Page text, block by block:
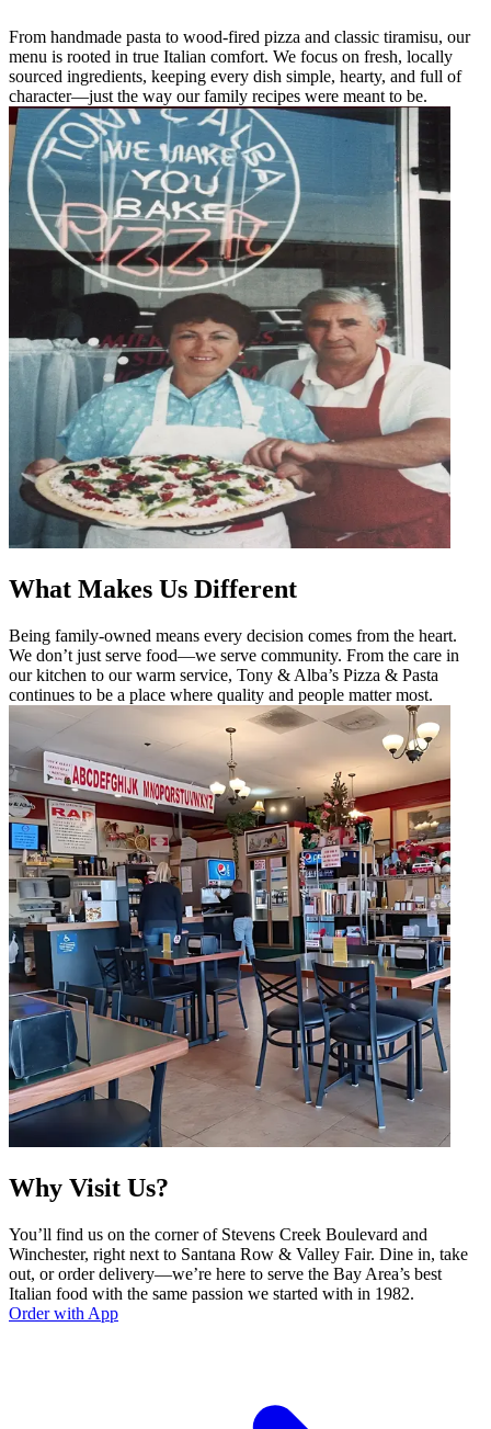
From handmade pasta to wood-fired pizza and classic tiramisu, our
menu is rooted in true Italian comfort. We focus on fresh, locally
sourced ingredients, keeping every dish simple, hearty, and full of
character—just the way our family recipes were meant to be.
What Makes Us Different
Being family-owned means every decision comes from the heart.
We don’t just serve food—we serve community. From the care in
our kitchen to our warm service, Tony & Alba’s Pizza & Pasta
continues to be a place where quality and people matter most.
Why Visit Us?
You’ll find us on the corner of Stevens Creek Boulevard and
Winchester, right next to Santana Row & Valley Fair. Dine in, take
out, or order delivery—we’re here to serve the Bay Area’s best
Italian food with the same passion we started with in 1982.
Order with App